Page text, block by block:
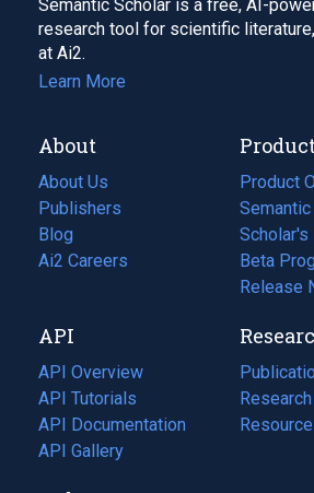
Semantic Scholar is a free, AI-
research tool for scientific
at Ai2.
Learn More
About
About Us
Publishers
Blog
(opens
in
tab)
Ai2 Careers
(opens
new
tab)
Product
Scholar's
Beta
Release
API
API Overview
API Tutorials
API Documentation
(opens
in
API Gallery
(opens
in
a
(opens
in
(opens